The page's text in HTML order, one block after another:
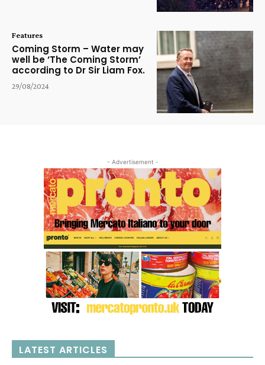
Features
Coming Storm – Water may
well be ‘The Coming Storm’
according to Dr Sir Liam Fox.
29/08/2024
- Advertisement -
LATEST ARTICLES